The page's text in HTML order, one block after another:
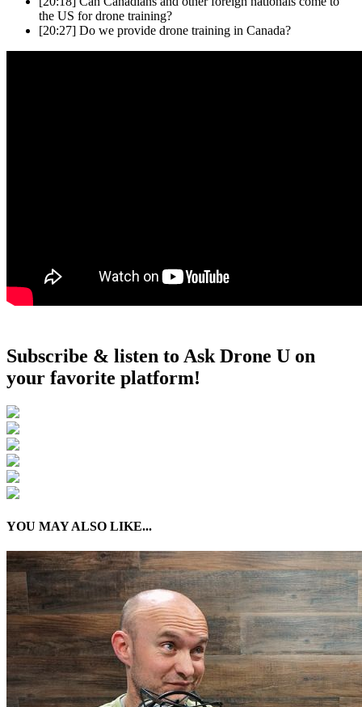
the US for drone training?
[20:27] Do we provide drone training in Canada?
Subscribe & listen to Ask Drone U on
your favorite platform!
YOU MAY ALSO LIKE...